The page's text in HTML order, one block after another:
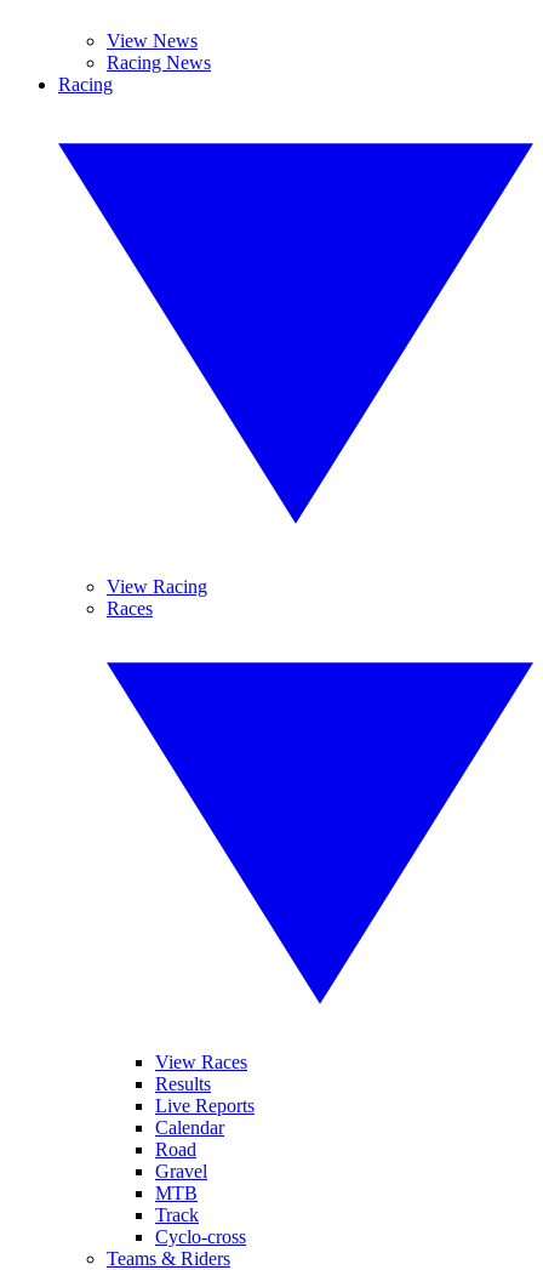
View News
Racing News
Racing
View Racing
Races
View Races
Results
Live Reports
Calendar
Road
Gravel
MTB
Track
Cyclo-cross
Teams & Riders